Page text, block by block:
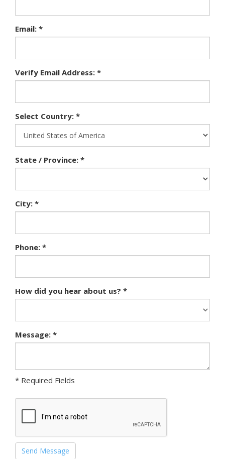
Email: *
Verify Email Address: *
Select Country: *
State / Province: *
City: *
Phone: *
How did you hear about us? *
Message: *
* Required Fields
Send Message